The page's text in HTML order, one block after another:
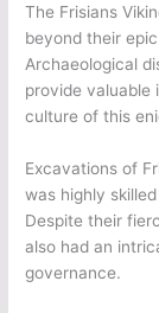
The Frisians
beyond their
Archaeological
provide valuable
culture of this
Excavations of
was highly
Despite their
also had an
governance.